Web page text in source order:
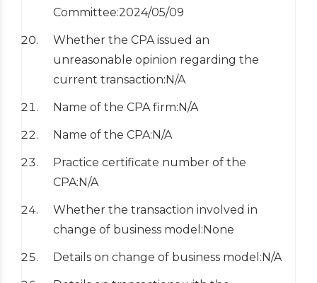
Committee:2024/05/09
Whether the CPA issued an
unreasonable opinion regarding the
current transaction:N/A
Name of the CPA firm:N/A
Name of the CPA:N/A
Practice certificate number of the
CPA:N/A
Whether the transaction involved in
change of business model:None
Details on change of business model:N/A